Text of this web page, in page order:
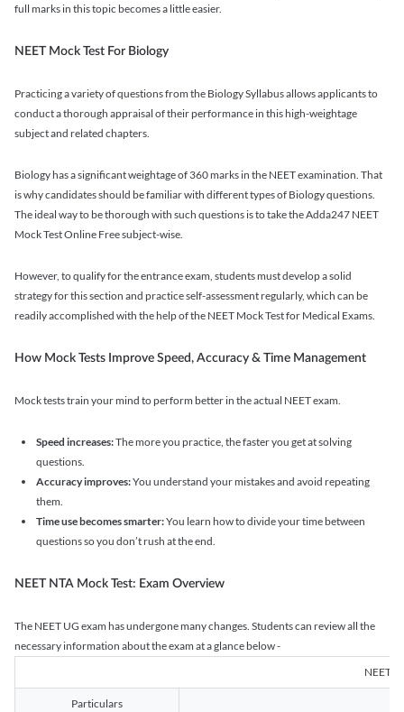
full marks in this topic becomes a little easier.
NEET Mock Test For Biology
Practicing a variety of questions from the Biology Syllabus allows applicants to
conduct a thorough appraisal of their performance in this high-weightage
subject and related chapters.
Biology has a significant weightage of 360 marks in the NEET examination. That
is why candidates should be familiar with different types of Biology questions.
The ideal way to be thorough with such questions is to take the Adda247 NEET
Mock Test Online Free subject-wise.
However, to qualify for the entrance exam, students must develop a solid
strategy for this section and practice self-assessment regularly, which can be
readily accomplished with the help of the NEET Mock Test for Medical Exams.
How Mock Tests Improve Speed, Accuracy & Time Management
Mock tests train your mind to perform better in the actual NEET exam.
Speed increases:The more you practice, the faster you get at solving
questions.
Accuracy improves:You understand your mistakes and avoid repeating
them.
Time use becomes smarter:You learn how to divide your time between
questions so you don’t rush at the end.
NEET NTA Mock Test: Exam Overview
The NEET UG exam has undergone many changes. Students can review all the
necessary information about the exam at a glance below -
NEET
Particulars